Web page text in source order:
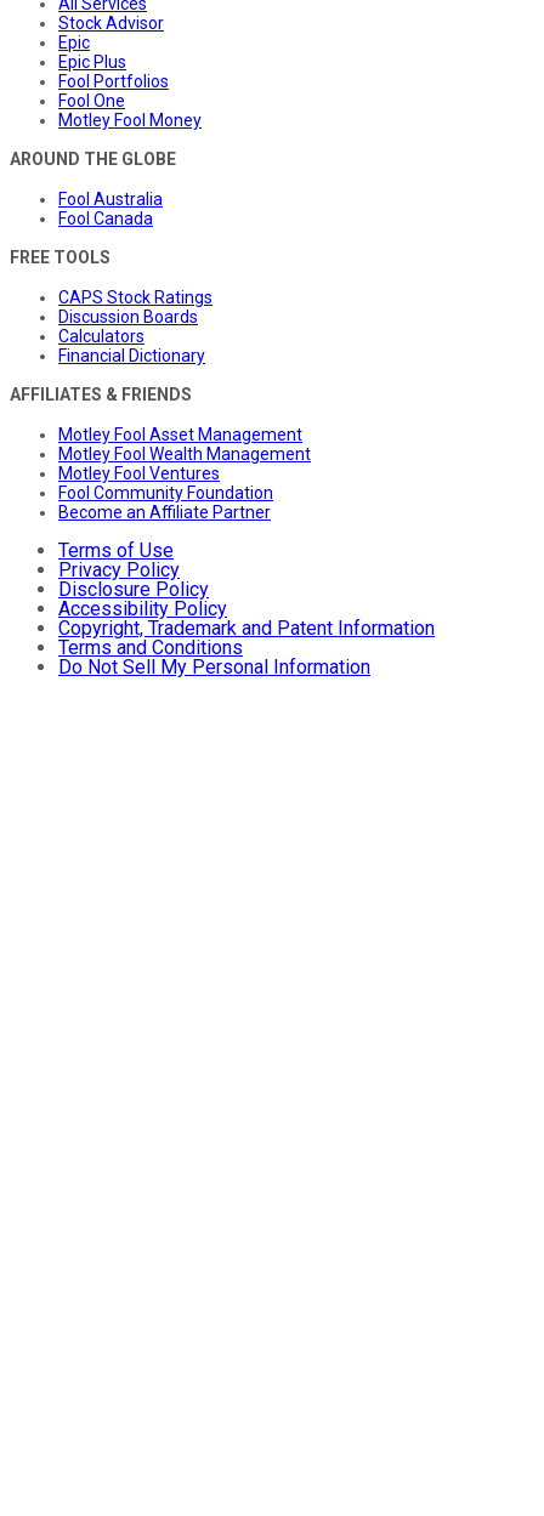
All Services
Stock Advisor
Epic
Epic Plus
Fool Portfolios
Fool One
Motley Fool Money
AROUND THE GLOBE
Fool Australia
Fool Canada
FREE TOOLS
CAPS Stock Ratings
Discussion Boards
Calculators
Financial Dictionary
AFFILIATES & FRIENDS
Motley Fool Asset Management
Motley Fool Wealth Management
Motley Fool Ventures
Fool Community Foundation
Become an Affiliate Partner
Terms of Use
Privacy Policy
Disclosure Policy
Accessibility Policy
Copyright, Trademark and Patent Information
Terms and Conditions
Do Not Sell My Personal Information